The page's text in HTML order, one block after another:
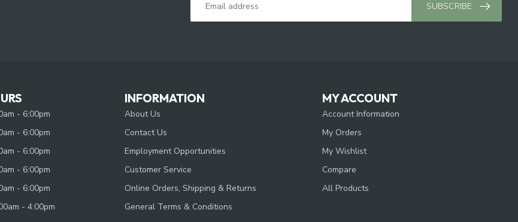
SUBSCRIBE
- 6:00pm
- 6:00pm
- 6:00pm
- 6:00pm
- 6:00pm
- 4:00pm
INFORMATION
About Us
Contact Us
Employment Opportunities
Customer Service
Online Orders, Shipping & Returns
General Terms & Conditions
MY ACCOUNT
Account Information
My Orders
My Wishlist
Compare
All Products